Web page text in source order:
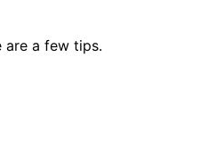
are a few tips.